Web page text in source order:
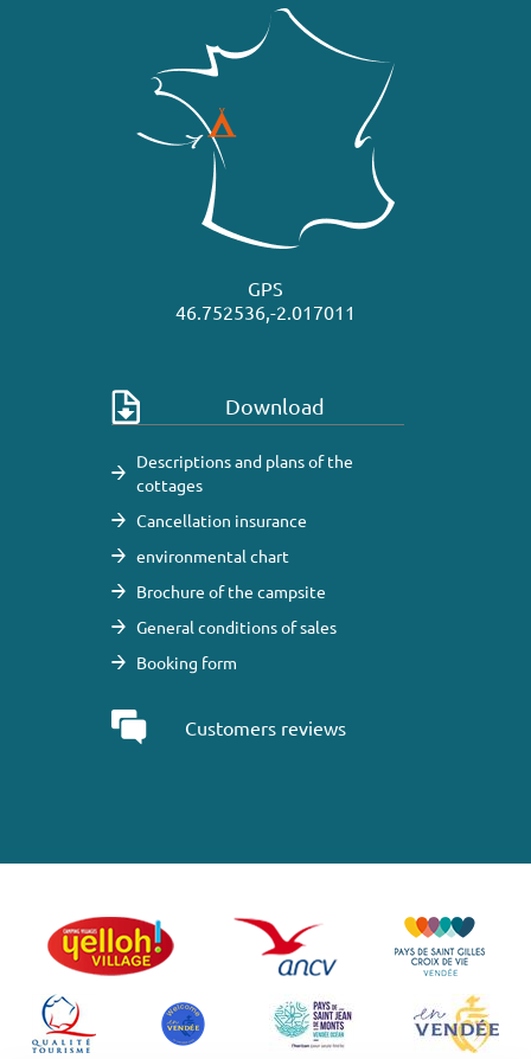
GPS
46.752536,-2.017011
Download
Descriptions and plans of the
cottages
Cancellation insurance
environmental chart
Brochure of the campsite
General conditions of sales
Booking form
Customers reviews